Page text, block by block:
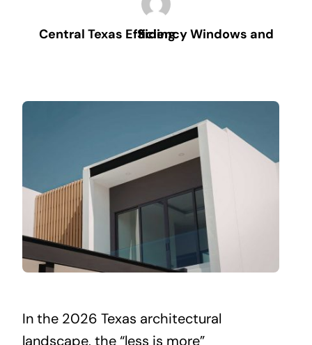
Central Texas Efficiency Windows and Siding
In the 2026 Texas architectural
landscape, the “less is more”